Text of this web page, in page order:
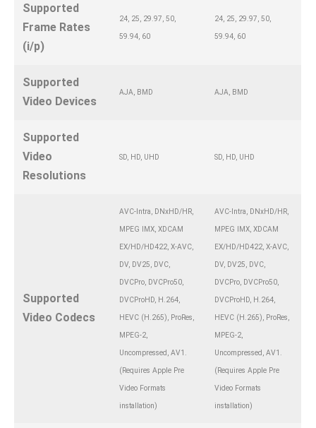
Supported
Frame Rates
(i/p)
24, 25, 29.97, 50,
59.94, 60
24, 25, 29.97, 50,
59.94, 60
Supported
Video Devices
AJA, BMD AJA, BMD
Supported
Video
Resolutions
SD, HD, UHD SD, HD, UHD
Supported
Video Codecs
AVC-Intra, DNxHD/HR,
MPEG IMX, XDCAM
EX/HD/HD422, X-AVC,
DV, DV25, DVC,
DVCPro, DVCPro50,
DVCProHD, H.264,
HEVC (H.265), ProRes,
MPEG-2,
Uncompressed, AV1.
(Requires Apple Pre
Video Formats
installation)
AVC-Intra, DNxHD/HR,
MPEG IMX, XDCAM
EX/HD/HD422, X-AVC,
DV, DV25, DVC,
DVCPro, DVCPro50,
DVCProHD, H.264,
HEVC (H.265), ProRes,
MPEG-2,
Uncompressed, AV1.
(Requires Apple Pre
Video Formats
installation)